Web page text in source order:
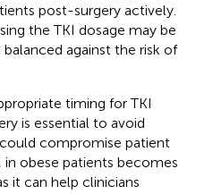
post-surgery actively.
the TKI dosage may be
against the risk of
timing for TKI
is essential to avoid
compromise patient
obese patients becomes
it can help clinicians